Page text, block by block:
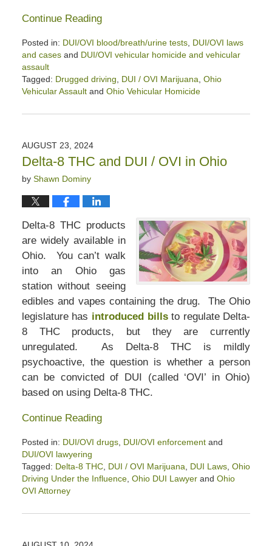
Continue Reading
Posted in: DUI/OVI blood/breath/urine tests, DUI/OVI laws
and casesand DUI/OVI vehicular homicide and vehicular
assault
Tagged: Drugged driving DUI / OVI Marijuana Ohio
Vehicular Assaultand Ohio Vehicular Homicide
January
1:25
pm
AUGUST 23, 2024
Delta-8 THC and DUI / OVI in Ohio
by Shawn Dominy
Delta-8 THC products
are widely available in
Ohio. You can’t walk
into an Ohio gas
station without seeing
edibles and vapes containing the drug. The Ohio
legislature has introduced billsto regulate Delta-
8 THC products, but they are currently
unregulated. As Delta-8 THC is mildly
psychoactive, the question is whether a person
can be convicted of DUI (called ‘OVI’ in Ohio)
based on using Delta-8 THC.
Continue Reading
Posted in: DUI/OVI drugs, DUI/OVI enforcementand
DUI/OVI lawyering
Tagged: Delta-8 THC, DUI / OVI Marijuana DUI Laws, Ohio
Driving Under the Influence, Ohio DUI Lawyerand Ohio
OVI Attorney
August